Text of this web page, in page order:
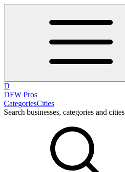
D
DFW Pros
CategoriesCities
Search businesses, categories and cities